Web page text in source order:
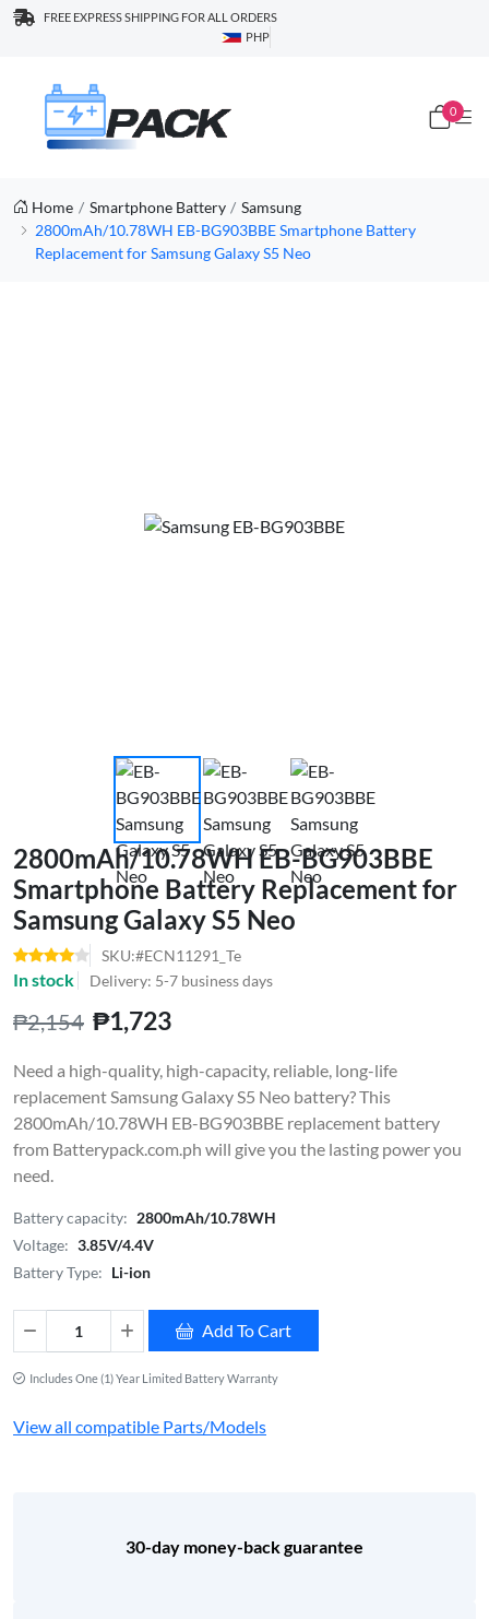
FREE EXPRESS SHIPPING FOR ALL ORDERS
PHP
0
Home Smartphone Battery
Samsung
2800mAh/10.78WH EB-BG903BBE Smartphone Battery
Replacement for Samsung Galaxy S5 Neo
2800mAh/10.78WH EB-BG903BBE
Smartphone Battery Replacement for
Samsung Galaxy S5 Neo
SKU:#ECN11291_Te
In stock Delivery: 5-7 business days
₱2,154 ₱1,723
Need a high-quality, high-capacity, reliable, long-life
replacement Samsung Galaxy S5 Neo battery? This
2800mAh/10.78WH EB-BG903BBE replacement battery
from Batterypack.com.ph will give you the lasting power you
need.
Battery capacity: 2800mAh/10.78WH
Voltage: 3.85V/4.4V
Battery Type: Li-ion
Add To Cart
Includes One (1) Year Limited Battery Warranty
View all compatible Parts/Models
30-day money-back guarantee